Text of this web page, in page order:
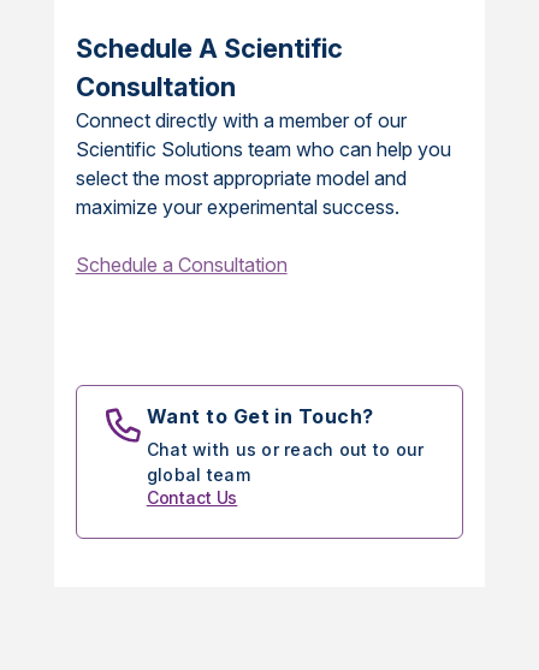
Schedule A Scientific
Consultation
Connect directly with a member of our
Scientific Solutions team who can help you
select the most appropriate model and
maximize your experimental success.
Schedule a Consultation
Want to Get in Touch?
Chat with us or reach out to our
global team
Contact Us